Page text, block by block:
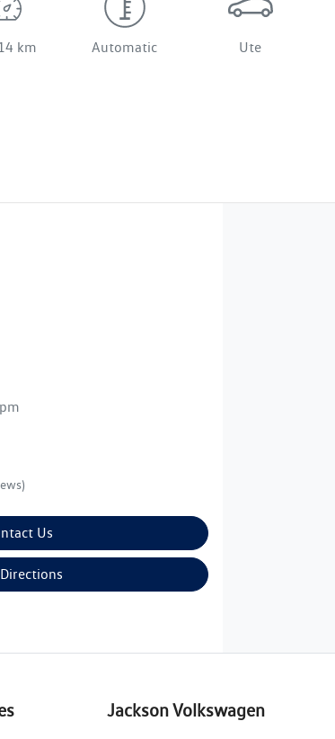
km Automatic Ute
Us
Jackson Volkswagen